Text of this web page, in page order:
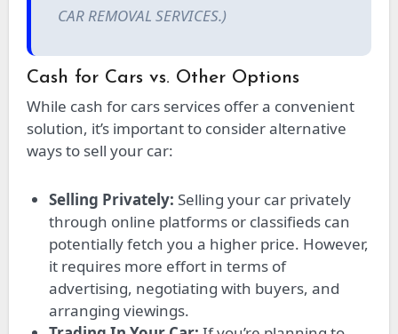
CAR REMOVAL SERVICES.)
Cash for Cars vs. Other Options
While cash for cars services offer a convenient
solution, it’s important to consider alternative
ways to sell your car:
Selling Privately: Selling your car privately
through online platforms or classifieds can
potentially fetch you a higher price. However,
it requires more effort in terms of
advertising, negotiating with buyers, and
arranging viewings.